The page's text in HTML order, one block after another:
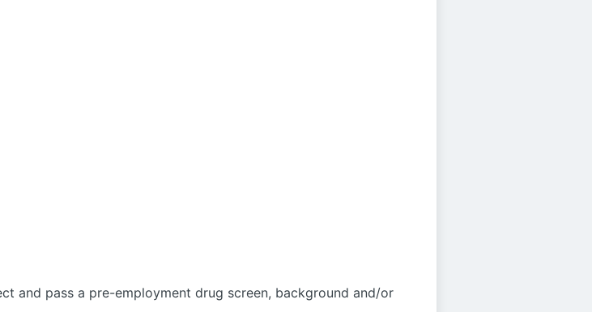
and pass a pre-employment drug screen, background and/or